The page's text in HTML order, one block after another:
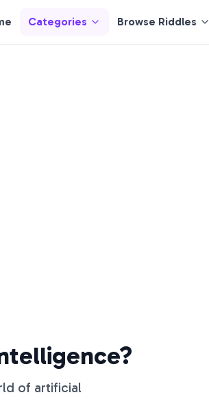
Categories Browse Riddles
of artificial